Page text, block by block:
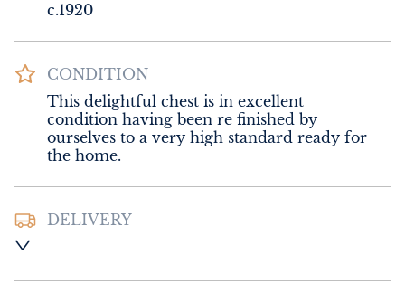
c.1920
CONDITION
This delightful chest is in excellent
condition having been re finished by
ourselves to a very high standard ready for
the home.
DELIVERY